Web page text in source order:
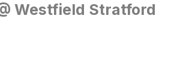
Westfield Stratford